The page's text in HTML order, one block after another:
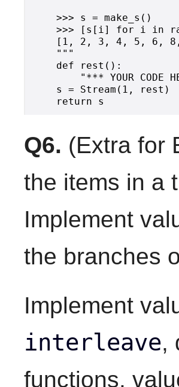
    >>> s = make_s()
>>> [s[i] for i in
[1, 2, 3, 4, 5, 6,
    """
    def rest():
"*** YOUR CODE
    s = Stream(1, rest)
Q6. (Extra for
the items in a
Implement
the branches
Implement
interleave,
functions,